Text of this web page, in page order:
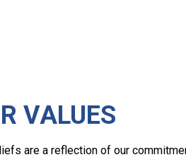
VALUES
are a reflection of our